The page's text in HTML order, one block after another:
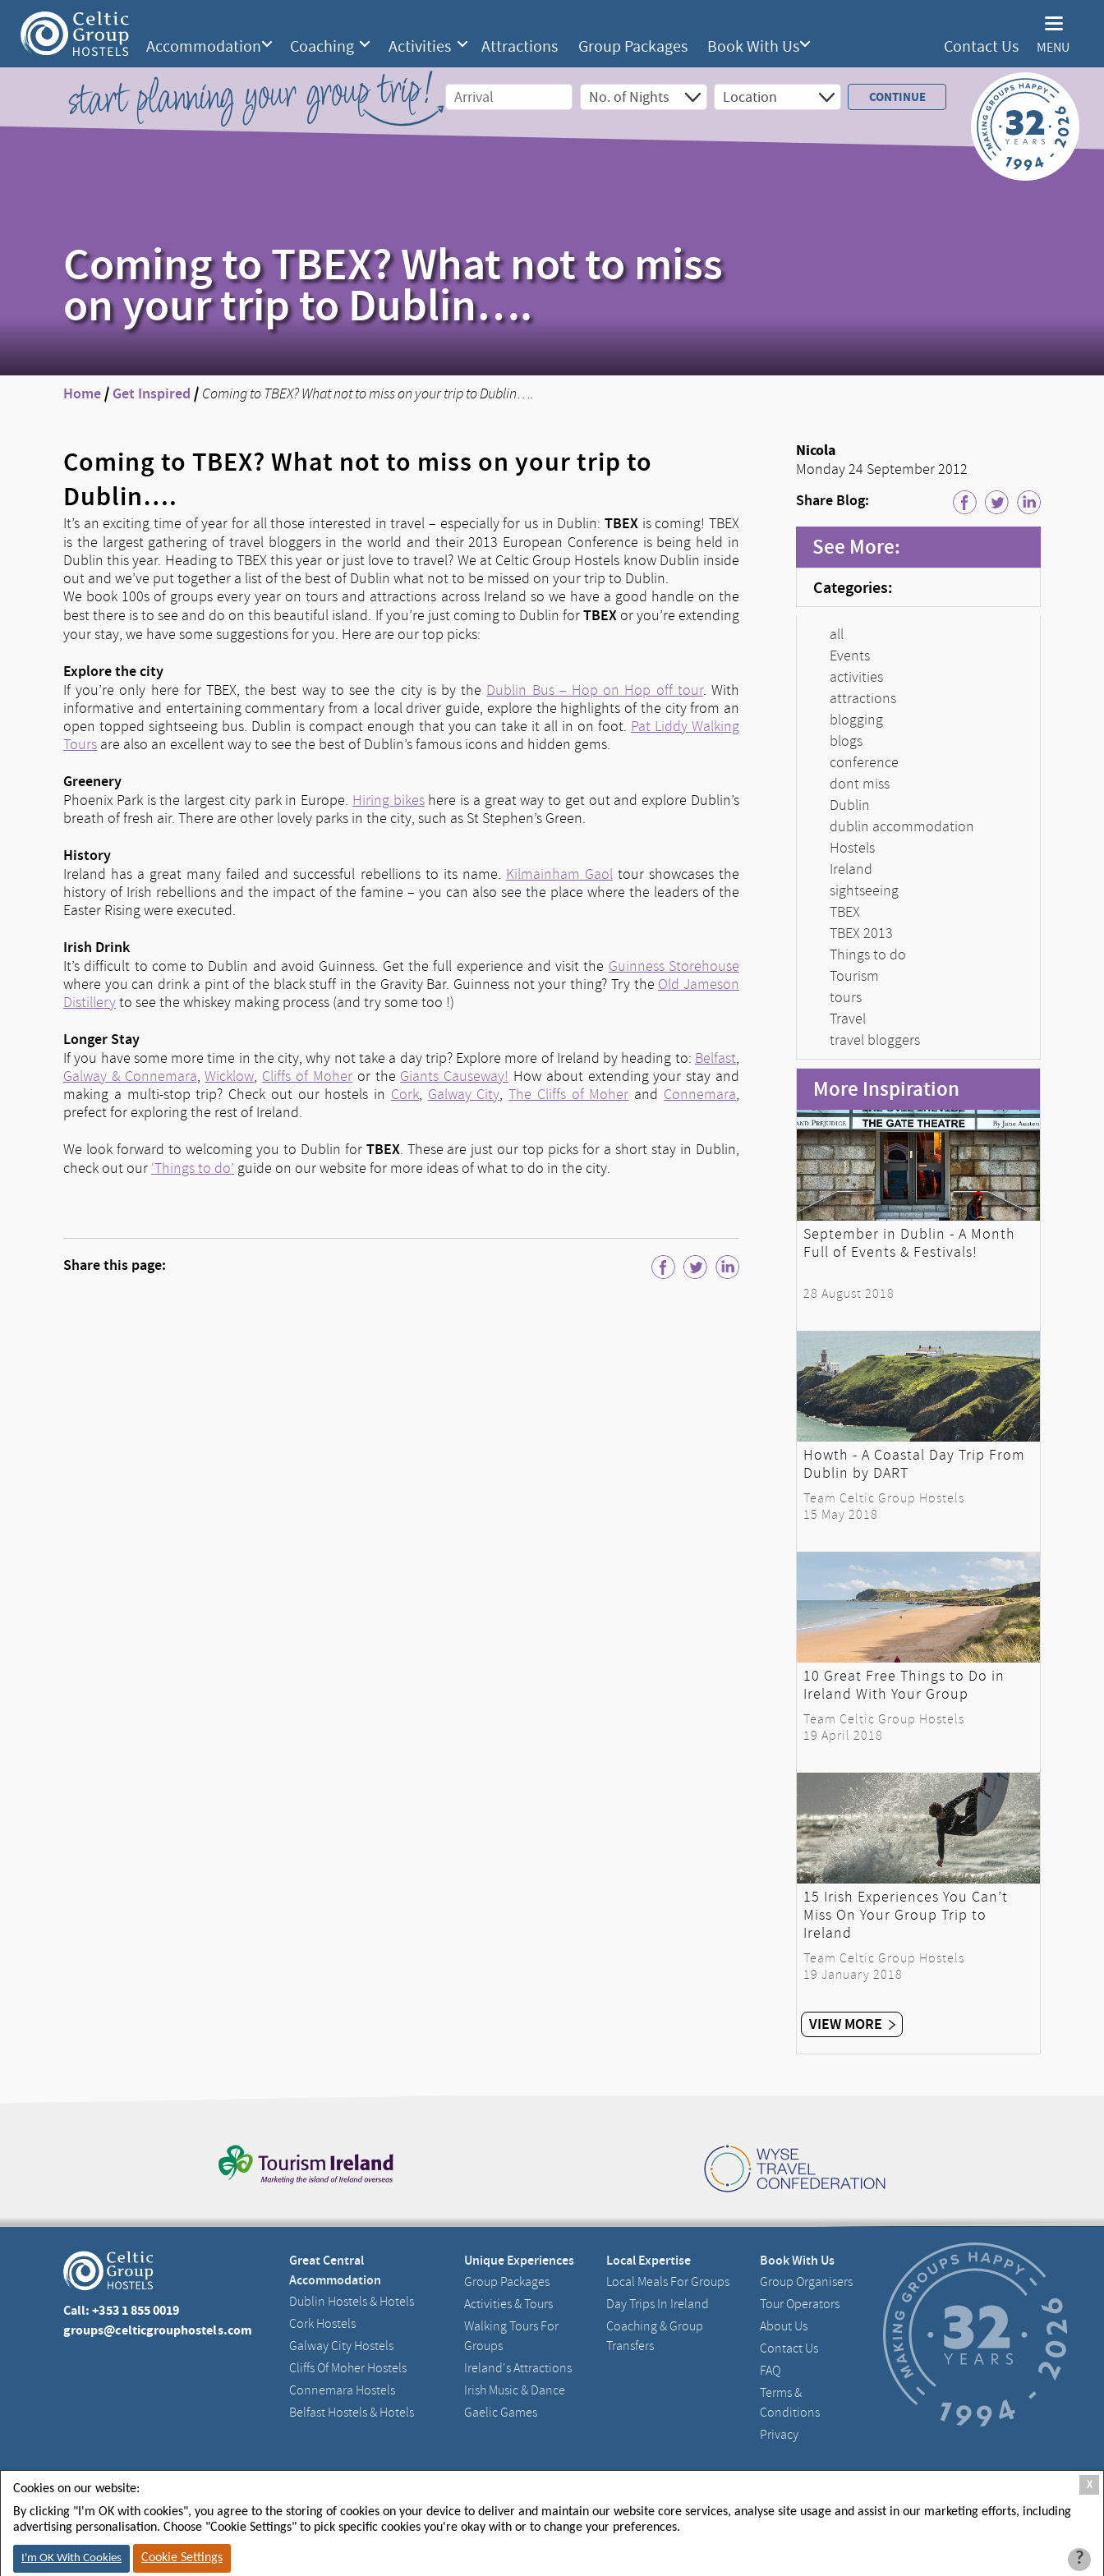
Accommodation Coaching Activities Attractions Group Packages Book With Us MENU
Contact Us
start planning your group trip!
Coming to TBEX? What not to miss
on your trip to Dublin….
Home/ Get Inspired / Coming to TBEX? What not to miss on your trip to Dublin….
Coming to TBEX? What not to miss on your trip to
Dublin….
It’s an exciting time of year for all those interested in travel – especially for us in Dublin: TBEX is coming! TBEX
is the largest gathering of travel bloggers in the world and their 2013 European Conference is being held in
Dublin this year. Heading to TBEX this year or just love to travel? We at Celtic Group Hostels know Dublin inside
out and we’ve put together a list of the best of Dublin what not to be missed on your trip to Dublin.
We book 100s of groups every year on tours and attractions across Ireland so we have a good handle on the
best there is to see and do on this beautiful island. If you’re just coming to Dublin forTBEXor you’re extending
your stay, we have some suggestions for you. Here are our top picks:
Explore the city
If you’re only here for TBEX, the best way to see the city is by the Dublin Bus – Hop on Hop off tour. With
informative and entertaining commentary from a local driver guide, explore the highlights of the city from an
open topped sightseeing bus. Dublin is compact enough that you can take it all in on foot. Pat Liddy Walking
Tours are also an excellent way to see the best of Dublin’s famous icons and hidden gems.
Greenery
Phoenix Park is the largest city park in Europe. Hiring bikeshere is a great way to get out and explore Dublin’s
breath of fresh air. There are other lovely parks in the city, such as St Stephen’s Green.
History
Ireland has a great many failed and successful rebellions to its name. Kilmainham Gaoltour showcases the
history of Irish rebellions and the impact of the famine – you can also see the place where the leaders of the
Easter Rising were executed.
Irish Drink
It’s difficult to come to Dublin and avoid Guinness. Get the full experience and visit the Guinness Storehouse
where you can drink a pint of the black stuff in the Gravity Bar. Guinness not your thing? Try the Old Jameson
Distilleryto see the whiskey making process (and try some too !)
Longer Stay
If you have some more time in the city, why not take a day trip? Explore more of Ireland by heading to: Belfast,
Galway & Connemara,Wicklow, Cliffs of Moheror the Giants Causeway! How about extending your stay and
making a multi-stop trip? Check out our hostels in Cork, Galway City,The Cliffs of Moher and Connemara,
prefect for exploring the rest of Ireland.
We look forward to welcoming you to Dublin for TBEX. These are just our top picks for a short stay in Dublin,
check out our ‘Things to do’ guide on our website for more ideas of what to do in the city.
Share this page:
Nicola
Monday 24 September 2012
Share Blog:
See More:
Categories:
all
Events
activities
attractions
blogging
blogs
conference
dont miss
Dublin
dublin accommodation
Hostels
Ireland
sightseeing
TBEX
TBEX 2013
Things to do
Tourism
tours
Travel
travel bloggers
More Inspiration
September in Dublin - A Month
Full of Events & Festivals!
28 August 2018
Howth - A Coastal Day Trip From
Dublin by DART
Team Celtic Group Hostels
15 May 2018
10 Great Free Things to Do in
Ireland With Your Group
Team Celtic Group Hostels
19 April 2018
15 Irish Experiences You Can’t
Miss On Your Group Trip to
Ireland
Team Celtic Group Hostels
19 January 2018
VIEW MORE
Call:+353 1 855 0019
groups@celticgrouphostels.com
Great Central
Accommodation
Dublin Hostels & Hotels
Cork Hostels
Galway City Hostels
Cliffs Of Moher Hostels
Connemara Hostels
Belfast Hostels & Hotels
Unique Experiences
Group Packages
Activities & Tours
Walking Tours For
Groups
Ireland's Attractions
Irish Music & Dance
Gaelic Games
Local Expertise
Local Meals For Groups
Day Trips In Ireland
Coaching & Group
Transfers
Book With Us
Group Organisers
Tour Operators
About Us
Contact Us
FAQ
Terms &
Conditions
Privacy
Celtic Group Hostels CGH Limited Registered in Ireland - 217633 Registered Office : 15 Main Street, Raheny, Dublin 5, D05 X006, Ireland
FOLLOW US FOR
NEWS & EVENTS
SIGN UP TO OUR NEWSLETTER
X
Cookies on our website:
By clicking "I'm OK with cookies", you agree to the storing of cookies on your device to deliver and maintain our website core services, analyse site usage and assist in our marketing efforts, including
advertising personalisation. Choose "Cookie Settings" to pick specific cookies you're okay with or to change your preferences.
I'm OK With Cookies Cookie Settings ?